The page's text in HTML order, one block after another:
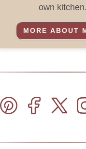
own kitchen.
MORE ABOUT